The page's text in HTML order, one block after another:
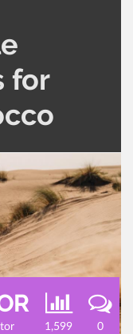
for
1,599 0